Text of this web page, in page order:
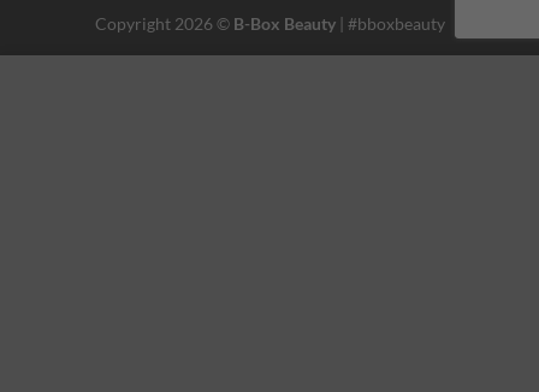
Copyright 2026 © B-Box Beauty| #bboxbeauty